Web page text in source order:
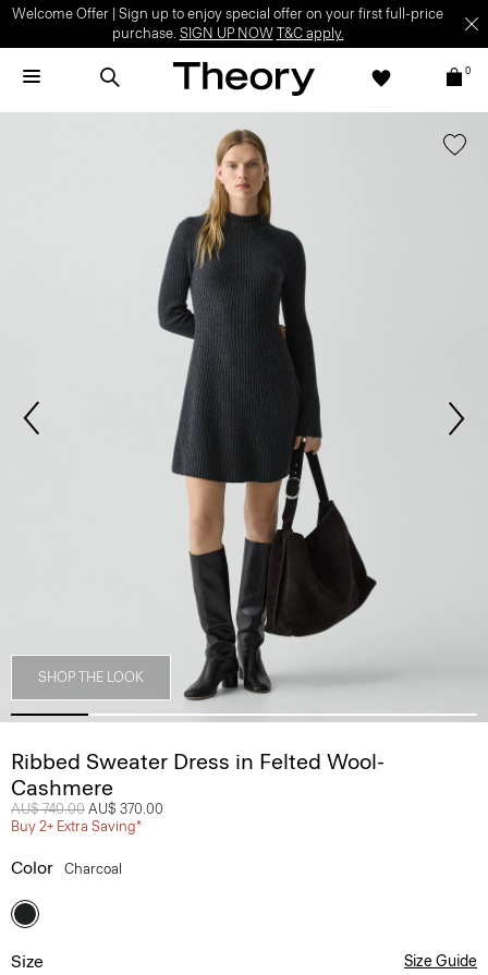
Welcome Offer | Sign up to enjoy special offer on your first full-price
purchase. SIGN UP NOW T&C apply.
0
SHOP THE LOOK
Ribbed Sweater Dress in Felted Wool-
Cashmere
Price reduced from
AU$ 740.00 to
AU$ 370.00
Buy 2+ Extra Saving*
Color Charcoal
Size Size Guide